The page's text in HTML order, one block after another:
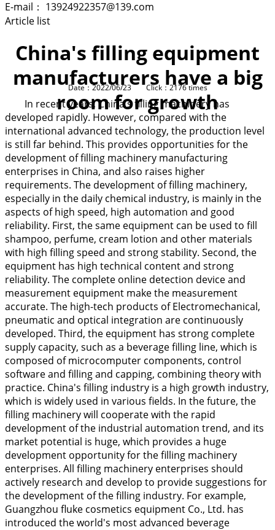
E-mail： 13924922357@139.com
Article list
China's filling equipment
manufacturers have a big
room for growth
Date：2022/06/23 Click：2176 times
In recent years, China's filling machinery has
developed rapidly. However, compared with the
international advanced technology, the production level
is still far behind. This provides opportunities for the
development of filling machinery manufacturing
enterprises in China, and also raises higher
requirements. The development of filling machinery,
especially in the daily chemical industry, is mainly in the
aspects of high speed, high automation and good
reliability. First, the same equipment can be used to fill
shampoo, perfume, cream lotion and other materials
with high filling speed and strong stability. Second, the
equipment has high technical content and strong
reliability. The complete online detection device and
measurement equipment make the measurement
accurate. The high-tech products of Electromechanical,
pneumatic and optical integration are continuously
developed. Third, the equipment has strong complete
supply capacity, such as a beverage filling line, which is
composed of microcomputer components, control
software and filling and capping, combining theory with
practice. China's filling industry is a high growth industry,
which is widely used in various fields. In the future, the
filling machinery will cooperate with the rapid
development of the industrial automation trend, and its
market potential is huge, which provides a huge
development opportunity for the filling machinery
enterprises. All filling machinery enterprises should
actively research and develop to provide suggestions for
the development of the filling industry. For example,
Guangzhou fluke cosmetics equipment Co., Ltd. has
introduced the world's most advanced beverage